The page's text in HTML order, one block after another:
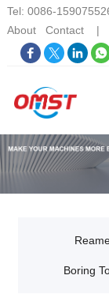
Tel: 0086-
About
Contact|
Boring